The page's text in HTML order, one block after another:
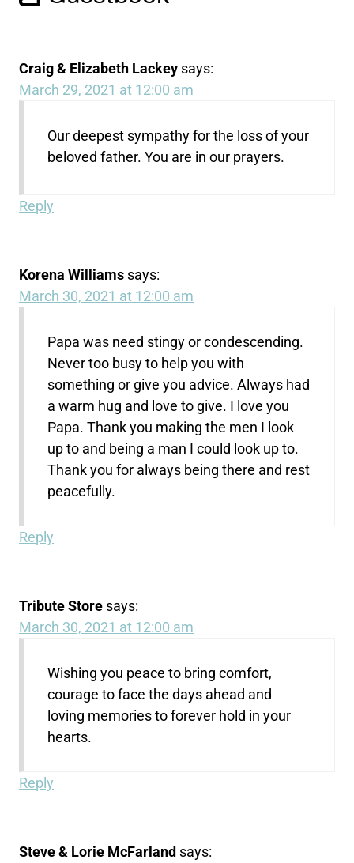
Craig & Elizabeth Lackey says:
March 29, 2021 at 12:00 am
Our deepest sympathy for the loss of your
beloved father. You are in our prayers.
Reply
Korena Williams says:
March 30, 2021 at 12:00 am
Papa was need stingy or condescending.
Never too busy to help you with
something or give you advice. Always had
a warm hug and love to give. I love you
Papa. Thank you making the men I look
up to and being a man I could look up to.
Thank you for always being there and rest
peacefully.
Reply
Tribute Store says:
March 30, 2021 at 12:00 am
Wishing you peace to bring comfort,
courage to face the days ahead and
loving memories to forever hold in your
hearts.
Reply
Steve & Lorie McFarland says: